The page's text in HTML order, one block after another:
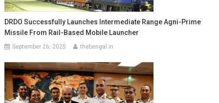
DRDO Successfully Launches Intermediate Range Agni-Prime
Missile From Rail-Based Mobile Launcher
September 26, 2025 thebengal.in